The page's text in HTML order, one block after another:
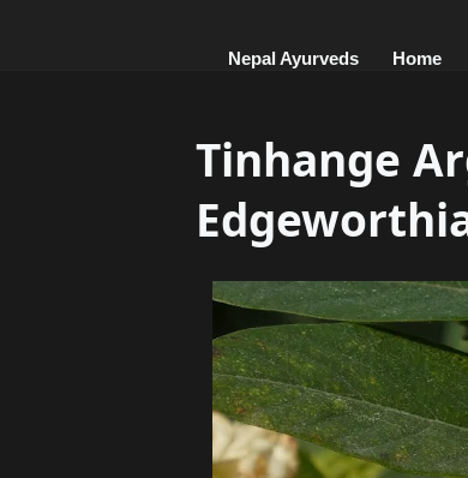
Nepal Ayurveds Home
Tinhange